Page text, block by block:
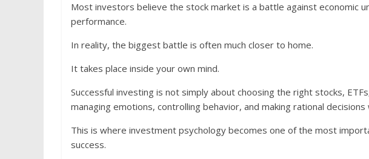
Most investors believe the stock market is a battle against economic
performance.
In reality, the biggest battle is often much closer to home.
It takes place inside your own mind.
Successful investing is not simply about choosing the right stocks,
managing emotions, controlling behavior, and making rational
This is where investment psychology becomes one of the most
success.